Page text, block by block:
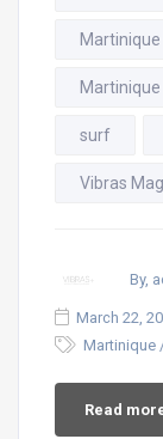
surf
Vibras
By,
March 22,
Martinique
Read